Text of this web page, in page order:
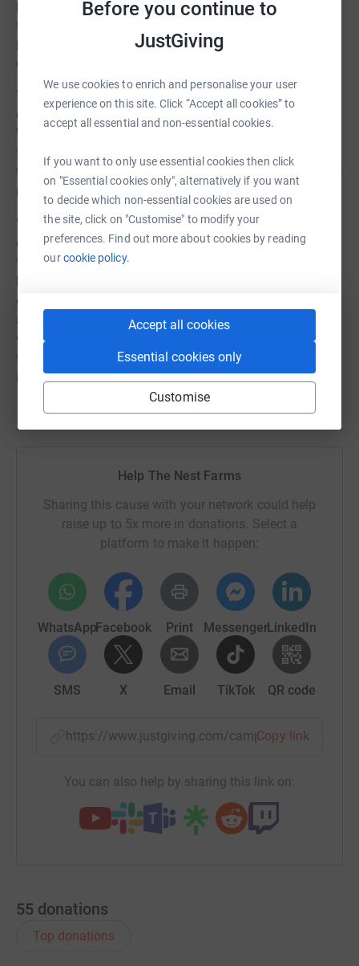
Before you continue to
JustGiving
We use cookies to enrich and personalise your user
experience on this site. Click “Accept all cookies” to
accept all essential and non-essential cookies.
If you want to only use essential cookies then click
on "Essential cookies only", alternatively if you want
to decide which non-essential cookies are used on
the site, click on "Customise" to modify your
preferences. Find out more about cookies by reading
ourcookie policy.
Accept all cookies
Essential cookies only
Customise
purpose and belonging, as well as the peer-to-peer to
support they offer each other. My commitment to
providing a safe, nurturing and educational haven in the
countryside for these young people remains unwavering."
To commemorate this remarkable journey, The Nest is
organising a 24-hour online flash fundraiser on
Wednesday 18th October 2023. The event aims to raise
funds to sponsor a young person's complete 12-week
term at The Nest, a program proven in helping individuals
navigate the complexities of mental health challenges.
"Not every young person who is referred to The Nest
comes with access to funding, there are many people
that fall through the cracks of the country’s already
hugely overstretched mental health infrastructure. It is
our aim to help as many young people as we can. Being
able to fund an additional place on our 12 week program,
will hopefully change another life, and we are dedicated
to making this opportunity accessible to those who need
it the most."
Help The Nest Farms
Sharing this cause with your network could help
raise up to 5x more in donations. Select a
platform to make it happen:
WhatsAppFacebook Print MessengerLinkedIn
SMS X Email TikTok QR code
https://www.justgiving.com/campaign/
Copy link
You can also help by sharing this link on:
55 donations
Top donations